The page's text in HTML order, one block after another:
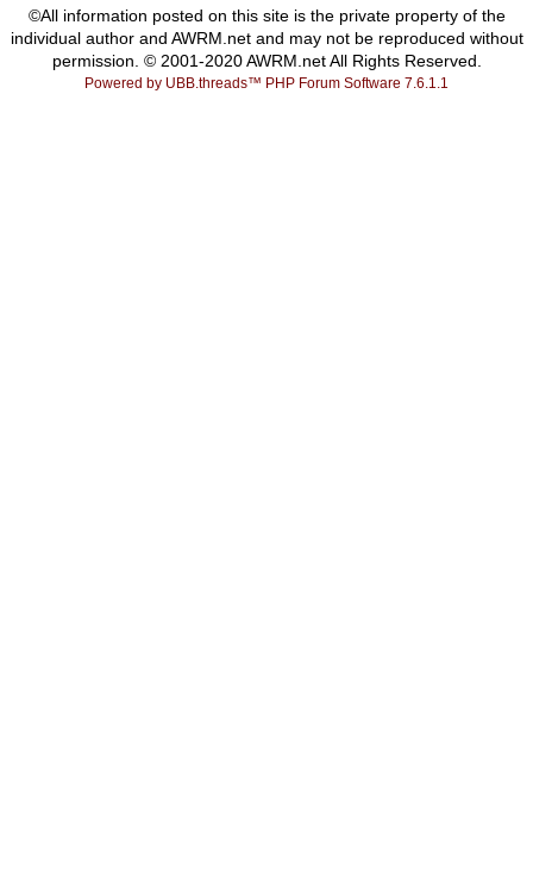
©All information posted on this site is the private property of the
individual author and AWRM.net and may not be reproduced without
permission. © 2001-2020 AWRM.net All Rights Reserved.
Powered by UBB.threads™ PHP Forum Software 7.6.1.1